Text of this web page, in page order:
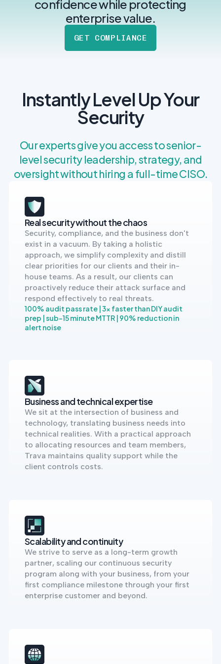
MANAGEMENT
SERVICES
NIST AI RMF, ISO
readiness.
DILIGENCE
Independent cyber
risk assessments for
M&A and PE.
POLICY &
into operation — with
the evidence to prove
it.
DEFENSE
CONTRACTORS
CMMC 2.0
certification for
DoD contractors.
confidence while protecting
enterprise value.
GET COMPLIANCE
Instantly Level Up Your
Security
Our experts give you access to senior-
level security leadership, strategy, and
oversight without hiring a full-time CISO.
Real security without the chaos
Security, compliance, and the business don't
exist in a vacuum. By taking a holistic
approach, we simplify complexity and distill
clear priorities for our clients and their in-
house teams. As a result, our clients can
proactively reduce their attack surface and
respond effectively to real threats.
100% audit pass rate | 3x faster than DIY audit
prep | sub-15 minute MTTR | 90% reduction in
alert noise
Business and technical expertise
We sit at the intersection of business and
technology, translating business needs into
technical realities. With a practical approach
to allocating resources and team members,
Trava maintains quality support while the
client controls costs.
Scalability and continuity
We strive to serve as a long-term growth
partner, scaling our continuous security
program along with your business, from your
first compliance milestone through your first
enterprise customer and beyond.